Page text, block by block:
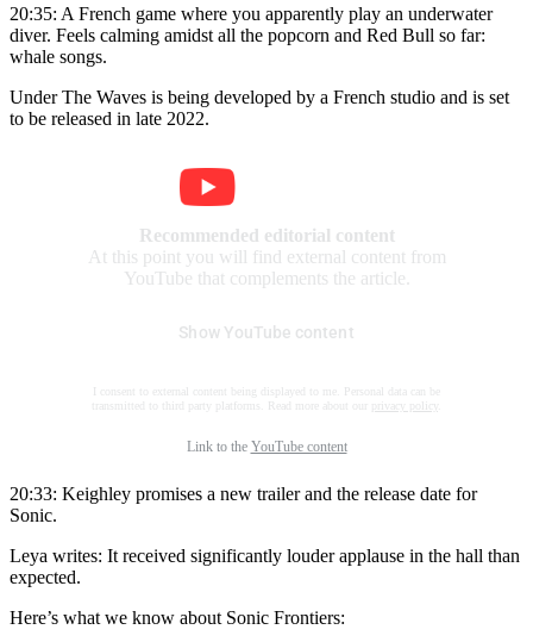
20:35: A French game where you apparently play an underwater
diver. Feels calming amidst all the popcorn and Red Bull so far:
whale songs.
Under The Waves is being developed by a French studio and is set
to be released in late 2022.
Recommended editorial content
At this point you will find external content from
YouTube that complements the article.
Show YouTube content
I consent to external content being displayed to me. Personal data can be
transmitted to third party platforms. Read more about our
privacy policy
Link to the YouTube content
20:33: Keighley promises a new trailer and the release date for
Sonic.
Leya writes: It received significantly louder applause in the hall than
expected.
Here’s what we know about Sonic Frontiers: